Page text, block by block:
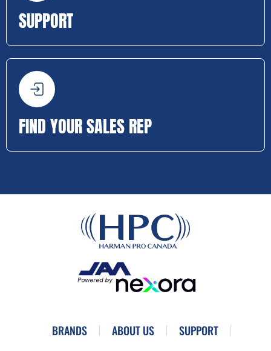
SUPPORT
FIND YOUR SALES REP
BRANDS ABOUT US
SUPPORT